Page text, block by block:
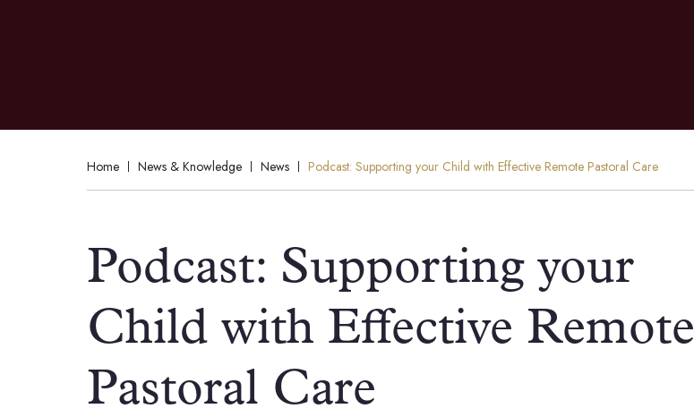
Home News & Knowledge News Podcast: Supporting your Child with Effective Remote Pastoral Care
Podcast: Supporting your
Child with Effective Remote
Pastoral Care